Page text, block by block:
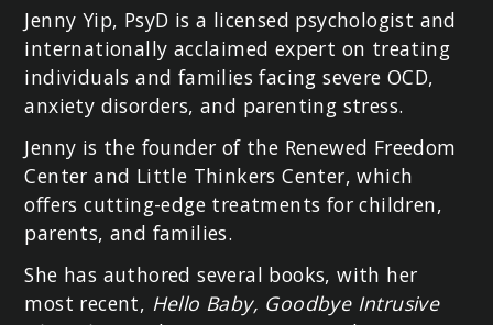
Jenny Yip, PsyD is a licensed psychologist and
internationally acclaimed expert on treating
individuals and families facing severe OCD,
anxiety disorders, and parenting stress.
Jenny is the founder of the Renewed Freedom
Center and Little Thinkers Center, which
offers cutting-edge treatments for children,
parents, and families.
She has authored several books, with her
most recent, Hello Baby, Goodbye Intrusive